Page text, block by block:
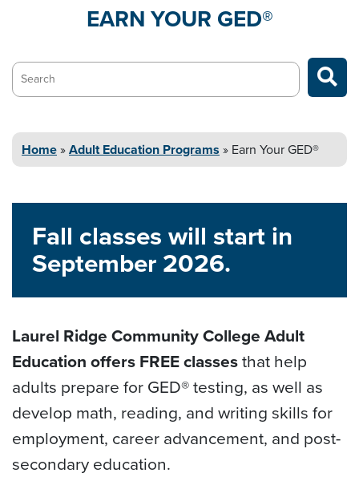
EARN YOUR GED®
Search…
Home»Adult Education Programs » Earn YourGED®
Fall classes will start in
September 2026.
Laurel Ridge Community College Adult
Education offers FREE classesthat help
adults prepare for GED® testing, as well as
develop math, reading, and writing skills for
employment, career advancement, and post-
secondary education.